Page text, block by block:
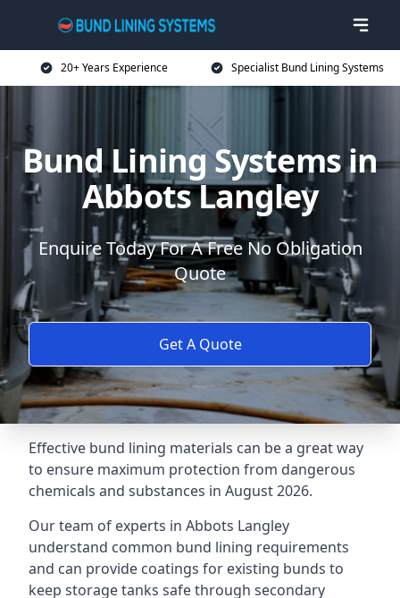
20+ Years Experience Specialist Bund Lining Systems
Bund Lining Systems in
Abbots Langley
Enquire Today For A Free No Obligation
Quote
Get A Quote
Effective bund lining materials can be a great way
to ensure maximum protection from dangerous
chemicals and substances in August 2026.
Our team of experts in Abbots Langley
understand common bund lining requirements
and can provide coatings for existing bunds to
keep storage tanks safe through secondary